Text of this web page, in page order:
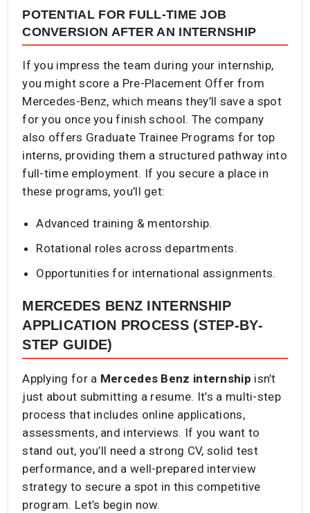
POTENTIAL FOR FULL-TIME JOB
CONVERSION AFTER AN INTERNSHIP
If you impress the team during your internship,
you might score a Pre-Placement Offer from
Mercedes-Benz, which means they’ll save a spot
for you once you finish school. The company
also offers Graduate Trainee Programs for top
interns, providing them a structured pathway into
full-time employment. If you secure a place in
these programs, you’ll get:
Advanced training & mentorship.
Rotational roles across departments.
Opportunities for international assignments.
MERCEDES BENZ INTERNSHIP
APPLICATION PROCESS (STEP-BY-
STEP GUIDE)
Applying for a Mercedes Benz internship isn’t
just about submitting a resume. It’s a multi-step
process that includes online applications,
assessments, and interviews. If you want to
stand out, you’ll need a strong CV, solid test
performance, and a well-prepared interview
strategy to secure a spot in this competitive
program. Let’s begin now.